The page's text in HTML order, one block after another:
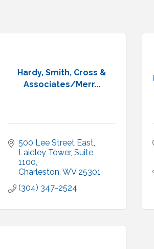
Hardy, Smith, Cross &
Associates/Merr...
500 Lee Street East
Laidley Tower, Suite
1100
Charleston WV 25301
(304) 347-2524